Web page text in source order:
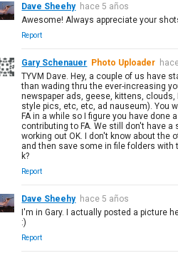
Dave Sheehy hace 5 años
Awesome! Always appreciate your
Report
Gary Schenauer Photo Uploader
TYVM Dave. Hey, a couple of us have
than wading thru the ever-increasing
newspaper ads, geese, kittens,
style pics, etc, etc, ad nauseum). You
FA in a while so I figure you have done
contributing to FA. We still don't have
working out OK. I don't know about the
and then save some in file folders with
k?
Report
Dave Sheehy hace 5 años
I'm in Gary. I actually posted a picture
:)
Report